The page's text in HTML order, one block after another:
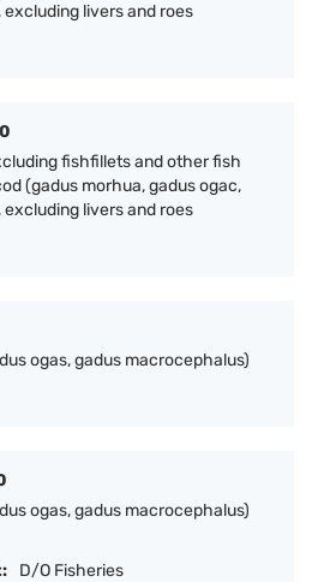
livers and roes
fishfillets and other fish
(gadus morhua, gadus ogac,
livers and roes
ogas, gadus macrocephalus)
ogas, gadus macrocephalus)
D/O Fisheries